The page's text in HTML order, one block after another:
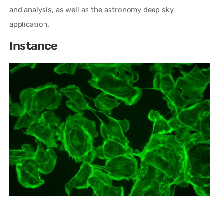
and analysis, as well as the astronomy deep sky
application.
Instance